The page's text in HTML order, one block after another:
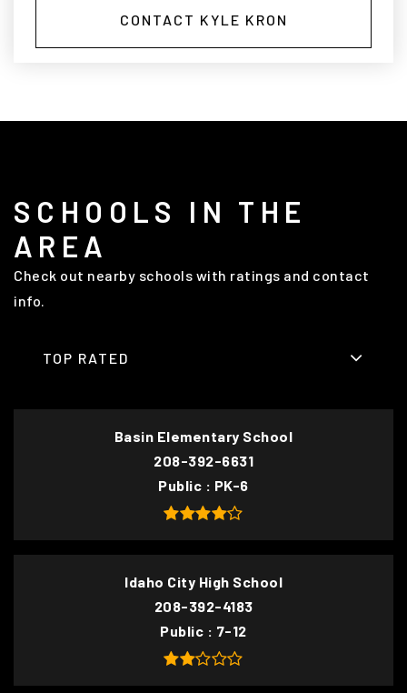
CONTACT KYLE KRON
SCHOOLS IN THE
AREA
Check out nearby schools with ratings and contact
info.
TOP RATED
Basin Elementary School
208-392-6631
Public
PK-6
Idaho City High School
208-392-4183
Public
7-12